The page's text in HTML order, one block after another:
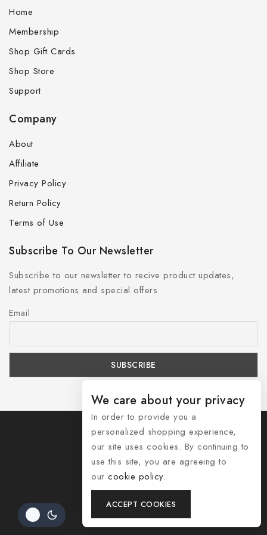
Home
Membership
Shop Gift Cards
Shop Store
Support
Company
About
Affiliate
Privacy Policy
Return Policy
Terms of Use
Subscribe To Our Newsletter
Subscribe to our newsletter to recive product updates,
latest promotions and special offers
Email
© 2026 Shozelle
Contact Us
We care about your privacy
In order to provide you a
personalized shopping experience,
our site uses cookies. By continuing to
use this site, you are agreeing to
our cookie policy.
ACCEPT COOKIES